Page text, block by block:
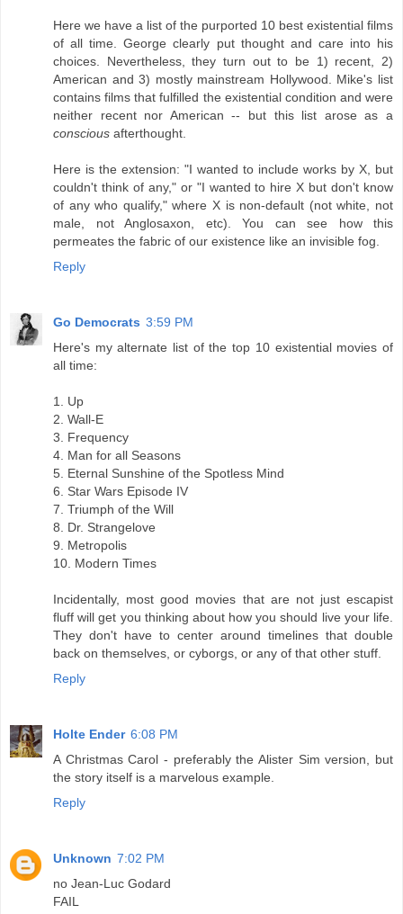
Here we have a list of the purported 10 best existential films
of all time. George clearly put thought and care into his
choices. Nevertheless, they turn out to be 1) recent, 2)
American and 3) mostly mainstream Hollywood. Mike's list
contains films that fulfilled the existential condition and were
neither recent nor American -- but this list arose as a
conscious afterthought.
Here is the extension: "I wanted to include works by X, but
couldn't think of any," or "I wanted to hire X but don't know
of any who qualify," where X is non-default (not white, not
male, not Anglosaxon, etc). You can see how this
permeates the fabric of our existence like an invisible fog.
Reply
Go Democrats 3:59 PM
Here's my alternate list of the top 10 existential movies of
all time:
1. Up
2. Wall-E
3. Frequency
4. Man for all Seasons
5. Eternal Sunshine of the Spotless Mind
6. Star Wars Episode IV
7. Triumph of the Will
8. Dr. Strangelove
9. Metropolis
10. Modern Times
Incidentally, most good movies that are not just escapist
fluff will get you thinking about how you should live your life.
They don't have to center around timelines that double
back on themselves, or cyborgs, or any of that other stuff.
Reply
Holte Ender 6:08 PM
A Christmas Carol - preferably the Alister Sim version, but
the story itself is a marvelous example.
Reply
Unknown 7:02 PM
no Jean-Luc Godard
FAIL